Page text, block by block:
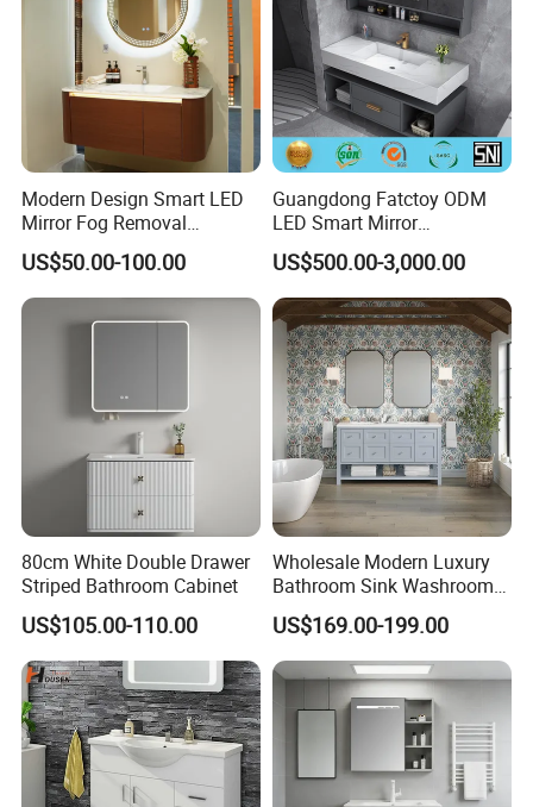
Modern Design Smart LED
Mirror Fog Removal
Bathroom Cabinet for Hotel
Furniture Plywood
Construction
US$50.00-100.00
Guangdong Fatctoy ODM
LED Smart Mirror
Customized Size
Sinterstone Basin Bathroom
Vanity Cabinet (BY-X8005)
US$500.00-3,000.00
80cm White Double Drawer
Striped Bathroom Cabinet
US$105.00-110.00
Wholesale Modern Luxury
Bathroom Sink Washroom
Vanity for Hotel Furniture
Projects with Factory Price
US$169.00-199.00